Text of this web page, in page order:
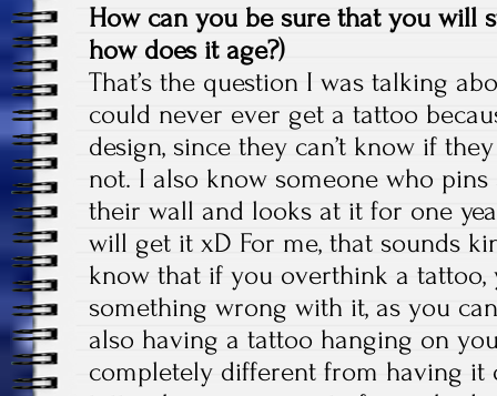
How can you be sure that you will
how does it age?)
That’s the question I was talking
could never ever get a tattoo
design, since they can’t know if
not. I also know someone who
their wall and looks at it for one
will get it xD For me, that sounds
know that if you overthink a tattoo,
something wrong with it, as you
also having a tattoo hanging on
completely different from having it